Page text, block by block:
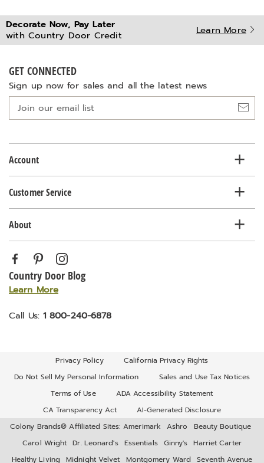
Decorate Now, Pay Later
with Country Door Credit
Learn More
GET CONNECTED
Sign up now for sales and all the latest news
list
Account
Customer Service
About
Country Door Blog
Learn More
Call Us: 1 800-240-6878
Privacy Policy
California Privacy Rights
Do Not Sell My Personal Information
Sales and Use Tax Notices
Terms of Use
ADA Accessibility Statement
CA Transparency Act
AI-Generated Disclosure
Colony Brands® Affiliated Sites: Amerimark Ashro
Beauty Boutique
Carol Wright
Dr. Leonard's Essentials Ginny's
Harriet Carter
Healthy Living Midnight Velvet Montgomery Ward Seventh Avenue